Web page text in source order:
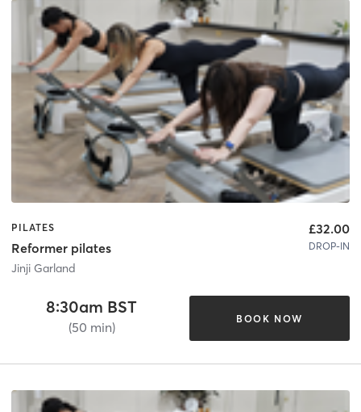
PILATES
Reformer pilates
Jinji Garland
£32.00
DROP-IN
8:30am BST
(50 min)
BOOK NOW